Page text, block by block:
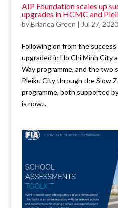
AIP Foundation scales up
upgrades in HCMC and
byBriarlea Green | Jul 27, 2020
Following on from the
upgraded in Ho Chi Minh City
Way programme, and the two
Pleiku City through the Slow
programme, both supported
is now...